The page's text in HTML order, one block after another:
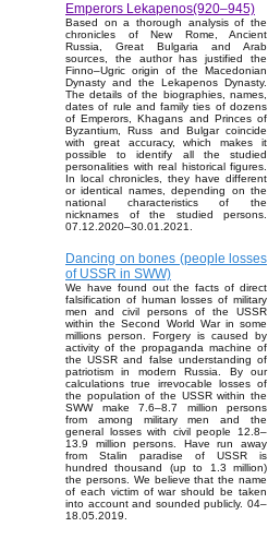
Emperors Lekapenos(920–945)
Based on a thorough analysis of the
chronicles of New Rome, Ancient
Russia, Great Bulgaria and Arab
sources, the author has justified the
Finno–Ugric origin of the Macedonian
Dynasty and the Lekapenos Dynasty.
The details of the biographies, names,
dates of rule and family ties of dozens
of Emperors, Khagans and Princes of
Byzantium, Russ and Bulgar coincide
with great accuracy, which makes it
possible to identify all the studied
personalities with real historical figures.
In local chronicles, they have different
or identical names, depending on the
national characteristics of the
nicknames of the studied persons.
07.12.2020–30.01.2021.
Dancing on bones (people losses
of USSR in SWW)
We have found out the facts of direct
falsification of human losses of military
men and civil persons of the USSR
within the Second World War in some
millions person. Forgery is caused by
activity of the propaganda machine of
the USSR and false understanding of
patriotism in modern Russia. By our
calculations true irrevocable losses of
the population of the USSR within the
SWW make 7.6–8.7 million persons
from among military men and the
general losses with civil people 12.8–
13.9 million persons. Have run away
from Stalin paradise of USSR is
hundred thousand (up to 1.3 million)
the persons. We believe that the name
of each victim of war should be taken
into account and sounded publicly. 04–
18.05.2019.